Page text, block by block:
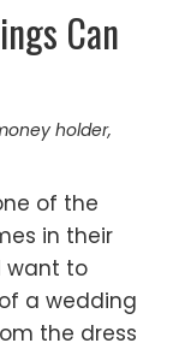
Can
holder,
of the
in their
want to
a wedding
the dress